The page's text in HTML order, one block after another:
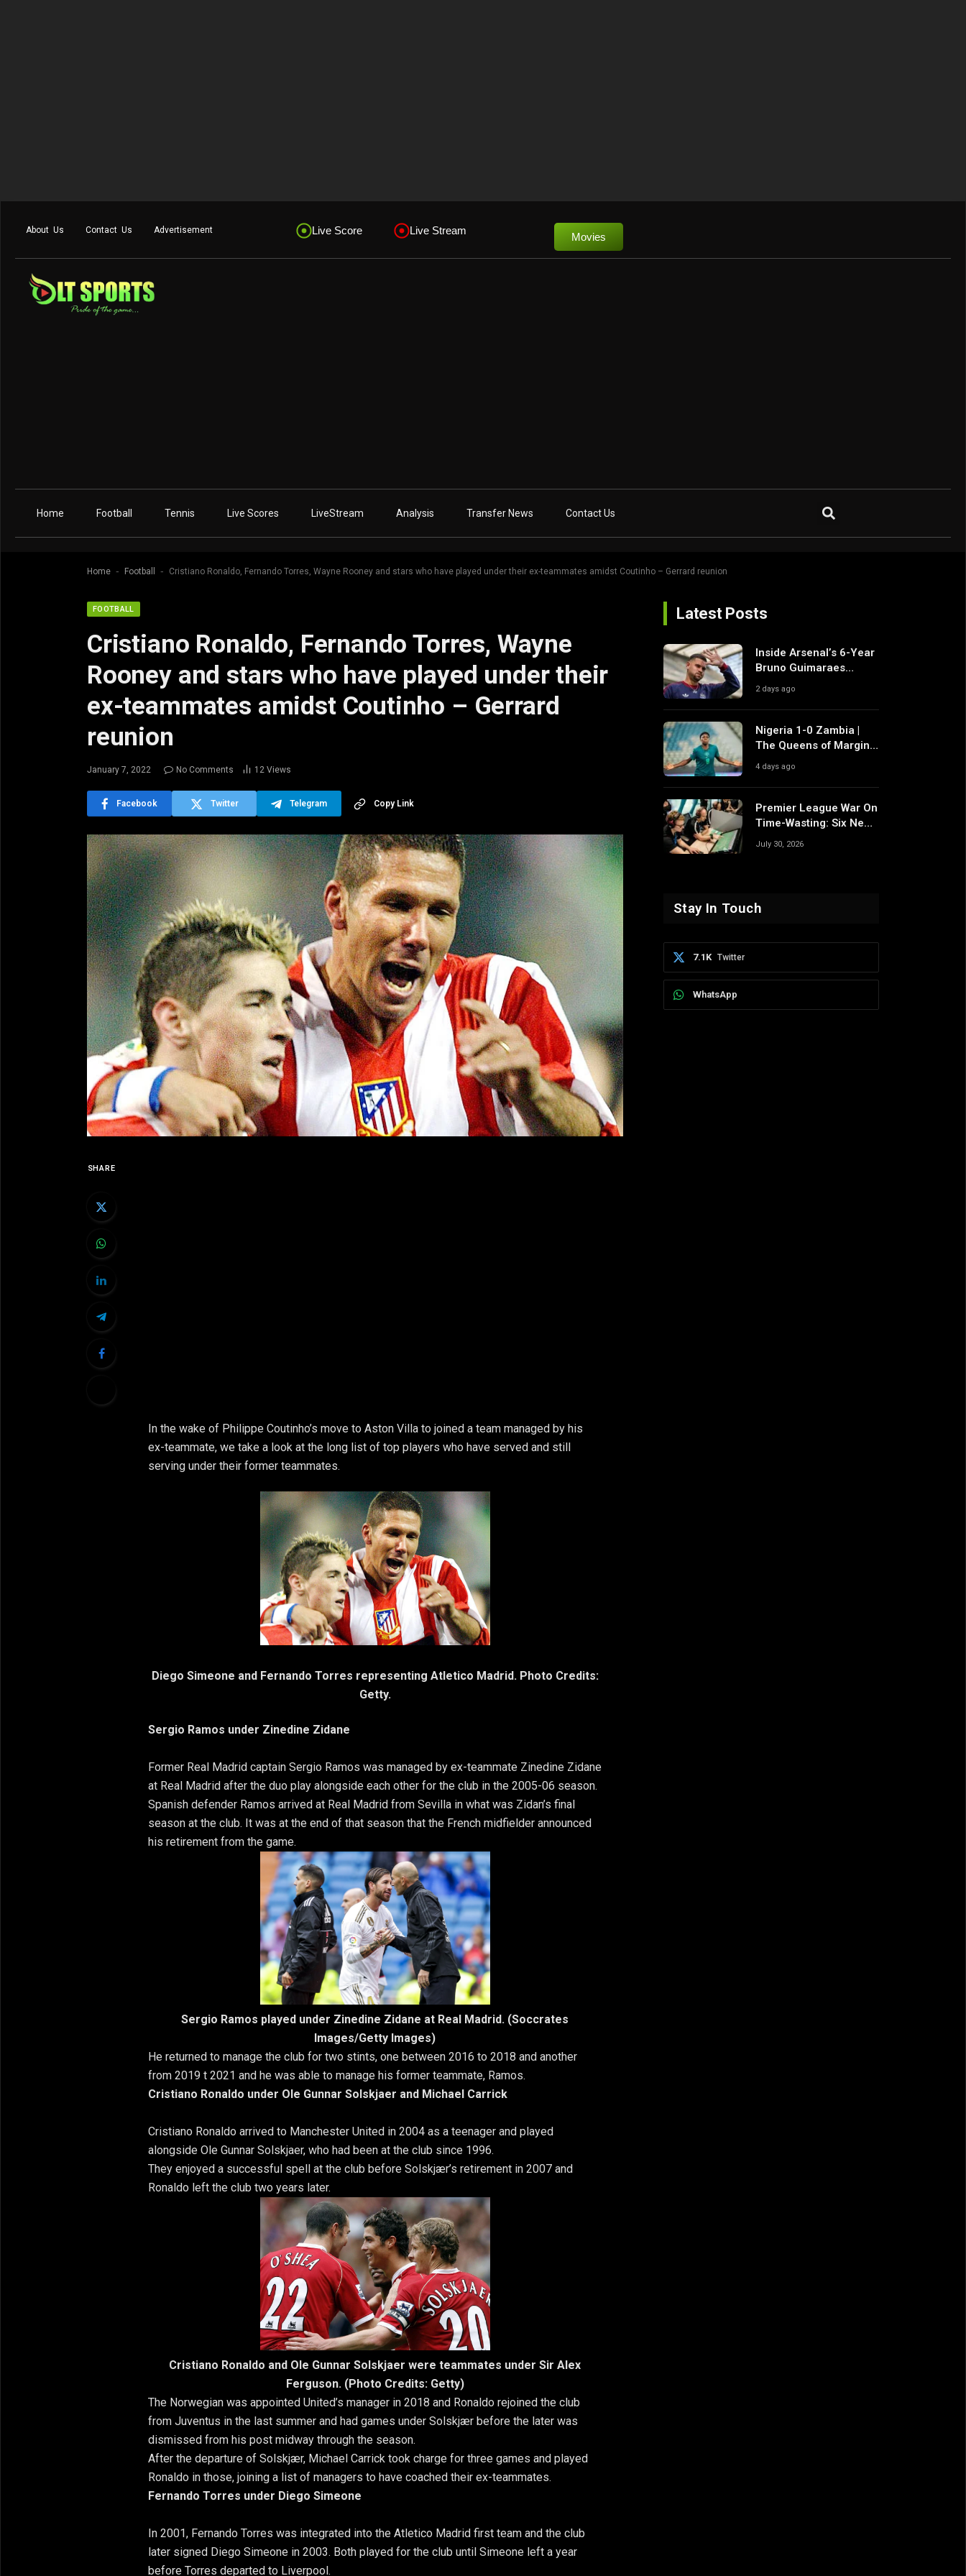
About Us Contact Us Advertisement Live Score Live Stream
Movies
Home Football Tennis Live Scores LiveStream Analysis Transfer News Contact Us
Home - Football - Cristiano Ronaldo, Fernando Torres, Wayne Rooney and stars who have played under their ex-teammates amidst Coutinho – Gerrard reunion
FOOTBALL
Cristiano Ronaldo, Fernando Torres, Wayne
Rooney and stars who have played under their
ex-teammates amidst Coutinho – Gerrard
reunion
January 7, 2022 No Comments 12 Views
Facebook Twitter Telegram Copy Link
SHARE
In the wake of Philippe Coutinho’s move to Aston Villa to joined a team managed by his
ex-teammate, we take a look at the long list of top players who have served and still
serving under their former teammates.
Diego Simeone and Fernando Torres representing Atletico Madrid. Photo Credits:
Getty.
Sergio Ramos under Zinedine Zidane
Former Real Madrid captain Sergio Ramos was managed by ex-teammate Zinedine Zidane
at Real Madrid after the duo play alongside each other for the club in the 2005-06 season.
Spanish defender Ramos arrived at Real Madrid from Sevilla in what was Zidan’s final
season at the club. It was at the end of that season that the French midfielder announced
his retirement from the game.
Sergio Ramos played under Zinedine Zidane at Real Madrid. (Soccrates
Images/Getty Images)
He returned to manage the club for two stints, one between 2016 to 2018 and another
from 2019 t 2021 and he was able to manage his former teammate, Ramos.
Cristiano Ronaldo under Ole Gunnar Solskjaer and Michael Carrick
Cristiano Ronaldo arrived to Manchester United in 2004 as a teenager and played
alongside Ole Gunnar Solskjaer, who had been at the club since 1996.
They enjoyed a successful spell at the club before Solskjær’s retirement in 2007 and
Ronaldo left the club two years later.
Cristiano Ronaldo and Ole Gunnar Solskjaer were teammates under Sir Alex
Ferguson. (Photo Credits: Getty)
The Norwegian was appointed United’s manager in 2018 and Ronaldo rejoined the club
from Juventus in the last summer and had games under Solskjær before the later was
dismissed from his post midway through the season.
After the departure of Solskjær, Michael Carrick took charge for three games and played
Ronaldo in those, joining a list of managers to have coached their ex-teammates.
Fernando Torres under Diego Simeone
In 2001, Fernando Torres was integrated into the Atletico Madrid first team and the club
later signed Diego Simeone in 2003. Both played for the club until Simeone left a year
before Torres departed to Liverpool.
Latest Posts
Inside Arsenal’s 6-Year
Bruno Guimaraes
Pursuit and Why It
Misses
2 days ago
Nigeria 1-0 Zambia |
The Queens of Margins
Edge Another Game of
4 days ago
Premier League War On
Time-Wasting: Six New
Rule Changes To
July 30, 2026
Stay In Touch
Twitter
7.1K
WhatsApp